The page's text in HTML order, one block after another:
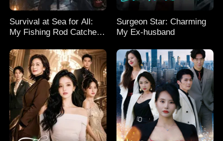
Survival at Sea for All:
My Fishing Rod Catches
Surgeon Star: Charming
My Ex-husband